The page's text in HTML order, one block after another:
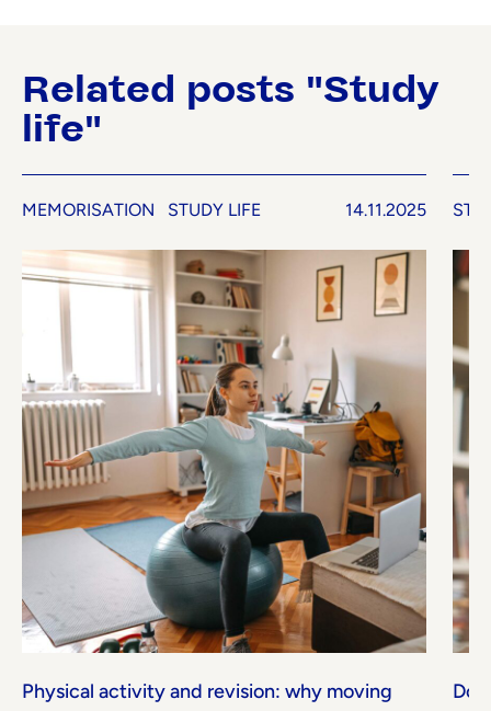
Related posts "Study
life"
MEMORISATION STUDY LIFE 14.11.2025
Physical activity and revision: why moving